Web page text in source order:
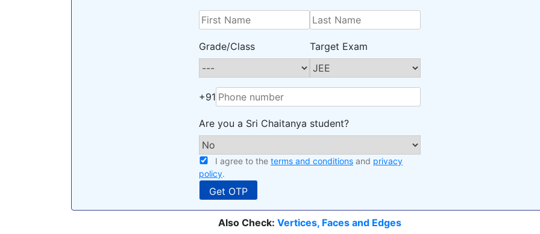
Grade/Class Target Exam
+91
Are you a Sri Chaitanya student?
I agree to the terms and conditions and privacy
policy.
Also Check: Vertices, Faces and Edges